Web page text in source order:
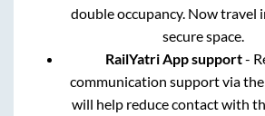
double occupancy. Now travel
secure space.
RailYatri App support-
communication support via
will help reduce contact with